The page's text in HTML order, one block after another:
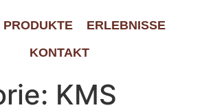
PRODUKTE
ERLEBNISSE
KONTAKT
KMS